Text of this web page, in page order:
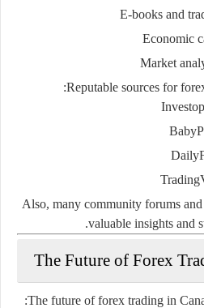
E-books and
Economic
Market
Reputable sources for
Also, many community forums
valuable insights and
The future of forex trading in